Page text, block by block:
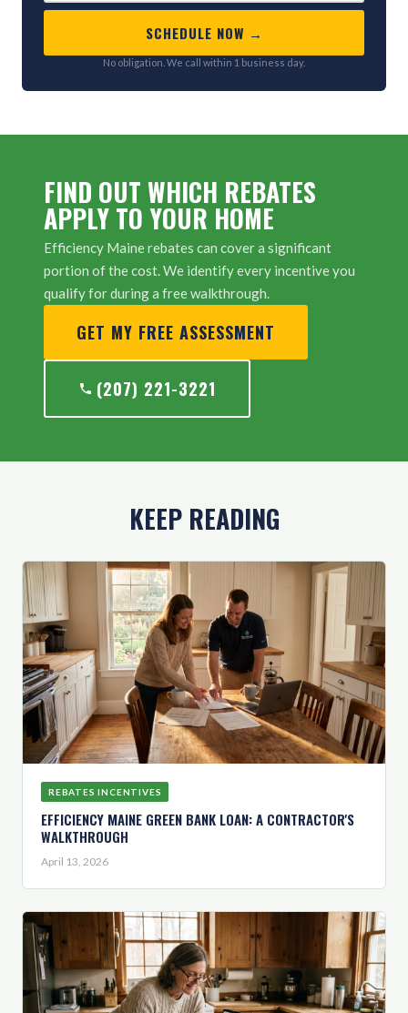
SCHEDULE NOW →
No obligation. We call within 1 business day.
FIND OUT WHICH REBATES
APPLY TO YOUR HOME
Efficiency Maine rebates can cover a significant
portion of the cost. We identify every incentive you
qualify for during a free walkthrough.
GET MY FREE ASSESSMENT
(207) 221-3221
KEEP READING
REBATES INCENTIVES
EFFICIENCY MAINE GREEN BANK LOAN: A CONTRACTOR'S
WALKTHROUGH
April 13, 2026